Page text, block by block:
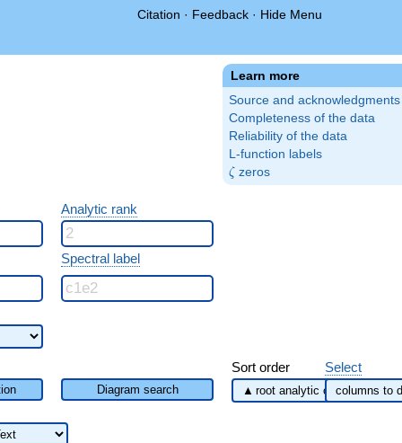
Citation · Feedback · Hide Menu
Learn more
Source and acknowledgments
Completeness of the data
Reliability of the data
L-function labels
\zeta
ζ zeros
Analytic rank
Spectral label
Sort order Select
Diagram search